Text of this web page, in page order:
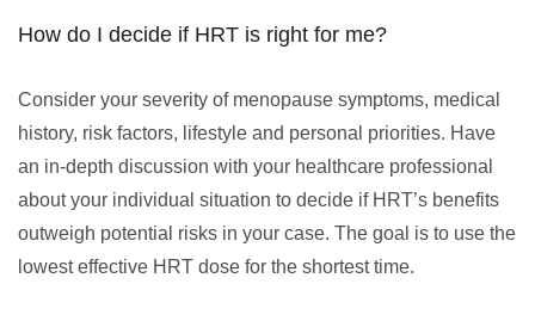
How do I decide if HRT is right for me?
Consider your severity of menopause symptoms, medical
history, risk factors, lifestyle and personal priorities. Have
an in-depth discussion with your healthcare professional
about your individual situation to decide if HRT’s benefits
outweigh potential risks in your case. The goal is to use the
lowest effective HRT dose for the shortest time.